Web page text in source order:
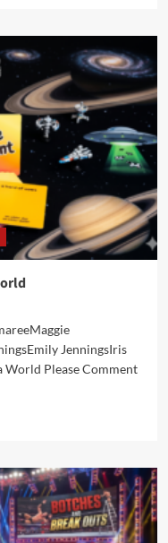
JenningsIris
World Please Comment